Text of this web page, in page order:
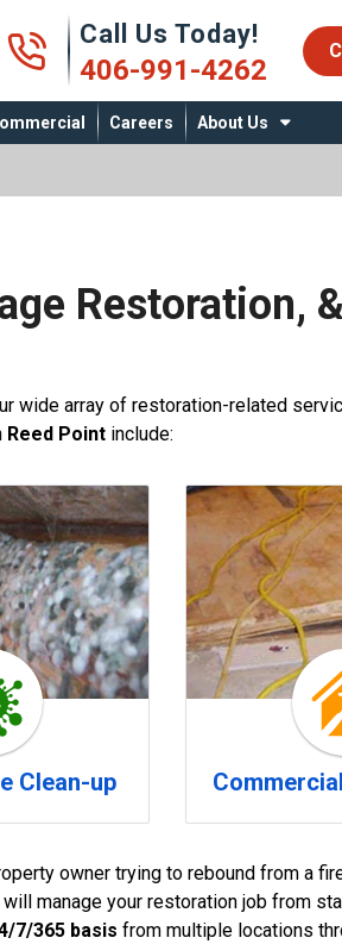
406-991-4262
Call Us Today!
406-991-4262
Careers About Us
Restoration,
wide array of restoration-related
Reed Point include:
Clean-up
owner trying to rebound from a
manage your restoration job from
7/365 basis from multiple locations